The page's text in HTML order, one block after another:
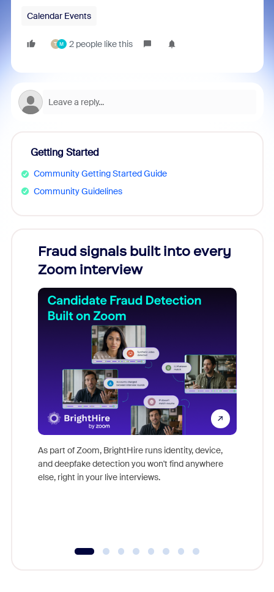
Calendar Events
T M 2 people like this
Getting Started
Community Getting Started Guide
Community Guidelines
Fraud signals built into every
Zoom interview
As part of Zoom, BrightHire runs identity, device,
and deepfake detection you won't find anywhere
else, right in your live interviews.